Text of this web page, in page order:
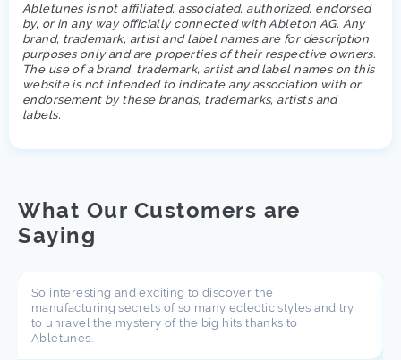
Abletunes is not affiliated, associated, authorized, endorsed
by, or in any way officially connected with Ableton AG. Any
brand, trademark, artist and label names are for description
purposes only and are properties of their respective owners.
The use of a brand, trademark, artist and label names on this
website is not intended to indicate any association with or
endorsement by these brands, trademarks, artists and
labels.
What Our Customers are
Saying
So interesting and exciting to discover the
manufacturing secrets of so many eclectic styles and try
to unravel the mystery of the big hits thanks to
Abletunes.